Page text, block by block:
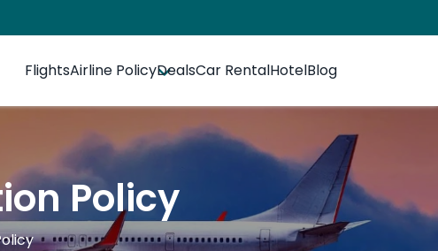
FlightsAirline PolicyDealsCar RentalHotelBlog
Policy